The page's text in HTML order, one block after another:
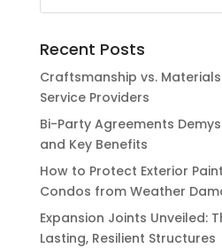
Recent Posts
Craftsmanship vs.
Service Providers
Bi-Party Agreements
and Key Benefits
How to Protect Exterior
Condos from Weather
Expansion Joints Unveiled:
Lasting, Resilient Structures